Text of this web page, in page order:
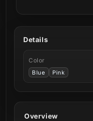
Overview
Details
Color
Blue Pink